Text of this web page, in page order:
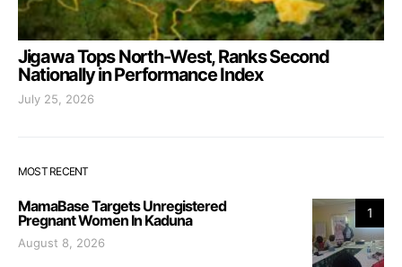
Jigawa Tops North-West, Ranks Second
Nationally in Performance Index
July 25, 2026
MOST RECENT
1
MamaBase Targets Unregistered
Pregnant Women In Kaduna
August 8, 2026